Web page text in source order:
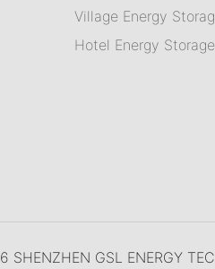
Village Energy
Hotel Energy Storage
GSL ENERGY